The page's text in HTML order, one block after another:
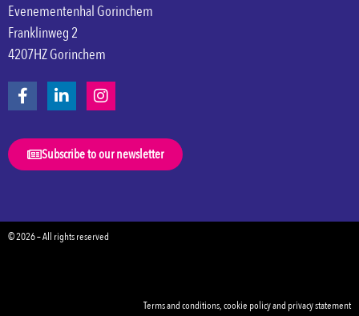
Evenementenhal Gorinchem
Franklinweg 2
4207HZ Gorinchem
Subscribe to our newsletter
© 2026 – All rights reserved
Terms and conditions,cookie policyand privacy statement